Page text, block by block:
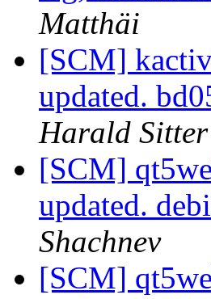
Matthäi
[SCM]
updated.
Harald Sitter
[SCM]
updated.
Shachnev
[SCM]